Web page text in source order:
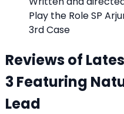
Play the Role SP
3rd Case
Reviews of
3 Featuring
Lead